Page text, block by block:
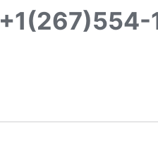
+1(267)554-